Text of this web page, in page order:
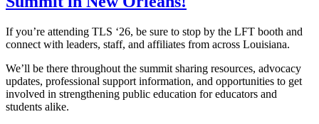
If you’re attending TLS ‘26, be sure to stop by the LFT booth and
connect with leaders, staff, and affiliates from across Louisiana.
We’ll be there throughout the summit sharing resources, advocacy
updates, professional support information, and opportunities to get
involved in strengthening public education for educators and
students alike.